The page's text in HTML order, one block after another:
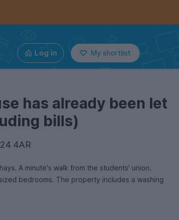
Log in My shortlist
has already been let
bills)
4AR
A minute's walk from the students' union.
includes a washing